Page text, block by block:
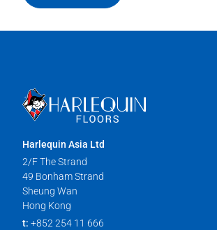
Harlequin Asia Ltd
2/F The Strand
49 Bonham Strand
Sheung Wan
Hong Kong
t: +852 254 11 666